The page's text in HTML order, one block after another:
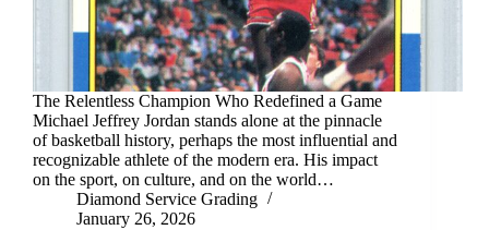
The Relentless Champion Who Redefined a Game
Michael Jeffrey Jordan stands alone at the pinnacle
of basketball history, perhaps the most influential and
recognizable athlete of the modern era. His impact
on the sport, on culture, and on the world…
Diamond Service Grading
January 26, 2026